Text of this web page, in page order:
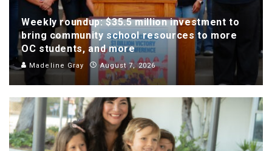
Weekly roundup: $35.5 million investment to
bring community school resources to more
OC students, and more
Madeline Gray August 7, 2026